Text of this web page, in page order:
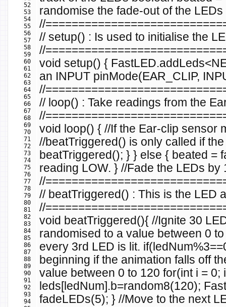
52
53
54
55
56
57
58
59
60
61
62
63
64
65
66
67
68
69
70
71
72
73
74
75
76
77
78
79
80
81
82
83
84
85
86
87
88
89
90
91
92
93
94
randomise the fade-out of the LEDs
//
// setup() : Is used to initialise the
//
void setup() { FastLED.addLeds<
an INPUT pinMode(EAR_CLIP,
//
// loop() : Take readings from the
//
void loop() { //If the Ear-clip sensor
//beatTriggered() is only called if
beatTriggered(); } } else { beated =
reading LOW. } //Fade the LEDs by
//
// beatTriggered() : This is the LED
//
void beatTriggered(){ //Ignite 30
randomised to a value between 0
every 3rd LED is lit. if( ledNum%3==
beginning if the animation falls off
value between 0 to 120 for(int i = 0; i
leds[ledNum].b=random8(120);
fadeLEDs(5); } //Move to the next